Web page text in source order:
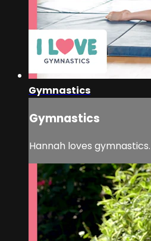
Gymnastics
Gymnastics
Hannah loves gymnastics.